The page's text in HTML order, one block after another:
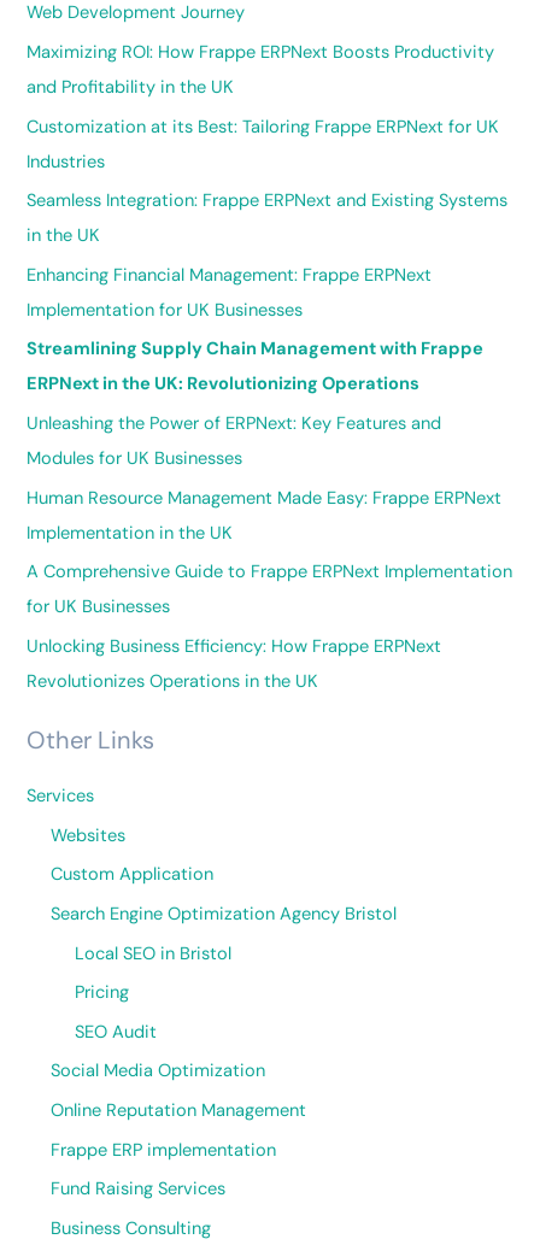
r
:
Web Development Journey
Maximizing ROI: How Frappe ERPNext Boosts Productivity
and Profitability in the UK
Customization at its Best: Tailoring Frappe ERPNext for UK
Industries
Seamless Integration: Frappe ERPNext and Existing Systems
in the UK
Enhancing Financial Management: Frappe ERPNext
Implementation for UK Businesses
Streamlining Supply Chain Management with Frappe
ERPNext in the UK: Revolutionizing Operations
Unleashing the Power of ERPNext: Key Features and
Modules for UK Businesses
Human Resource Management Made Easy: Frappe ERPNext
Implementation in the UK
A Comprehensive Guide to Frappe ERPNext Implementation
for UK Businesses
Unlocking Business Efficiency: How Frappe ERPNext
Revolutionizes Operations in the UK
Other Links
Services
Websites
Custom Application
Search Engine Optimization Agency Bristol
Local SEO in Bristol
Pricing
SEO Audit
Social Media Optimization
Online Reputation Management
Frappe ERP implementation
Fund Raising Services
Business Consulting